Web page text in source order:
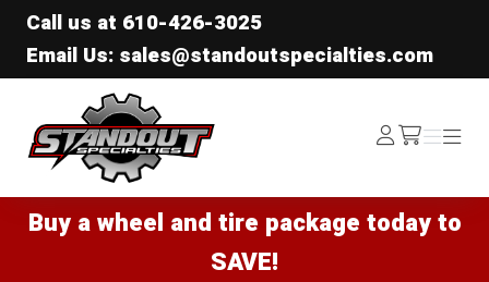
Call us at 610-426-3025
Email Us: sales@standoutspecialties.com
Standout Specialties
Log
In /cart
Menu
Menu
Buy a wheel and tire package today to
SAVE!